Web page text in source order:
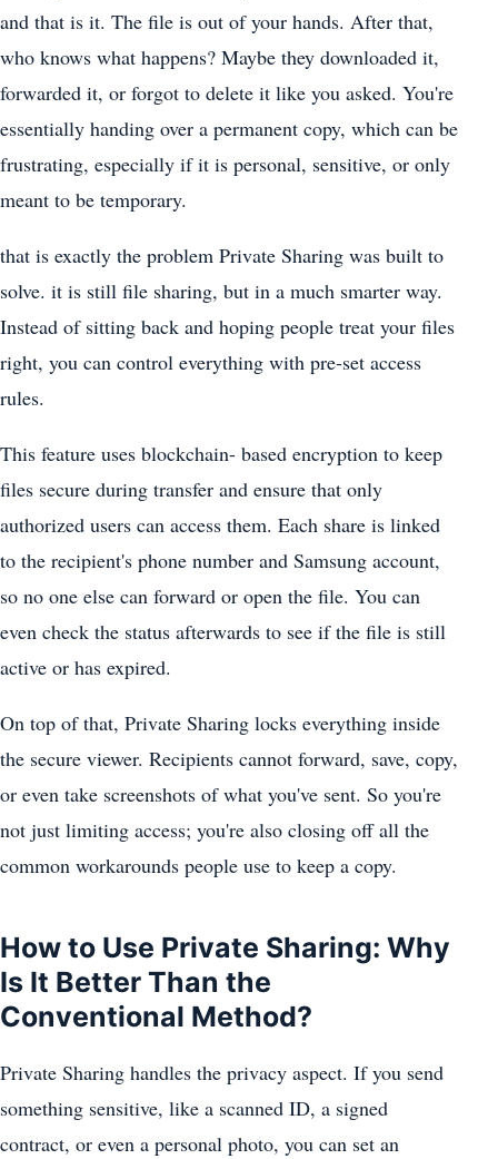
and that is it. The file is out of your hands. After that,
who knows what happens? Maybe they downloaded it,
forwarded it, or forgot to delete it like you asked. You're
essentially handing over a permanent copy, which can be
frustrating, especially if it is personal, sensitive, or only
meant to be temporary.
that is exactly the problem Private Sharing was built to
solve. it is still file sharing, but in a much smarter way.
Instead of sitting back and hoping people treat your files
right, you can control everything with pre-set access
rules.
This feature uses blockchain- based encryption to keep
files secure during transfer and ensure that only
authorized users can access them. Each share is linked
to the recipient's phone number and Samsung account,
so no one else can forward or open the file. You can
even check the status afterwards to see if the file is still
active or has expired.
On top of that, Private Sharing locks everything inside
the secure viewer. Recipients cannot forward, save, copy,
or even take screenshots of what you've sent. So you're
not just limiting access; you're also closing off all the
common workarounds people use to keep a copy.
How to Use Private Sharing: Why
Is It Better Than the
Conventional Method?
Private Sharing handles the privacy aspect. If you send
something sensitive, like a scanned ID, a signed
contract, or even a personal photo, you can set an